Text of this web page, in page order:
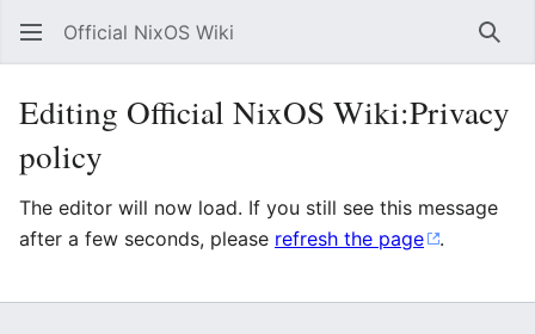
Official NixOS Wiki
Editing Official NixOS Wiki:Privacy
policy
The editor will now load. If you still see this message
after a few seconds, please refresh the page .